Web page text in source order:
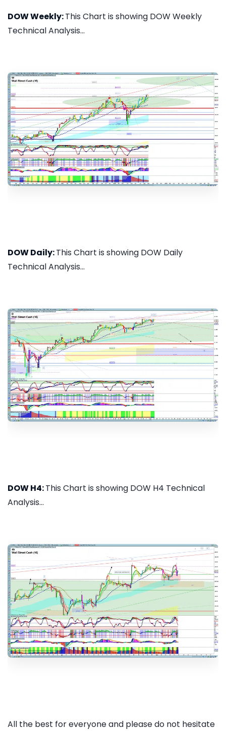
DOW Weekly:This Chart is showing DOW Weekly
Technical Analysis...
DOW Daily:This Chart is showing DOW Daily
Technical Analysis...
DOW H4:This Chart is showing DOW H4 Technical
Analysis...
All the best for everyone and please do not hesitate